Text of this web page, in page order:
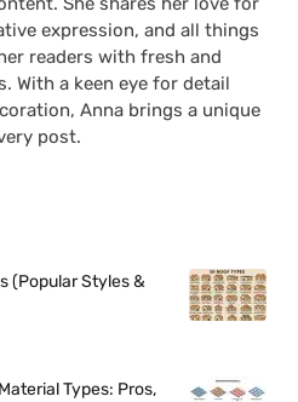
expression, and all things
readers with fresh and
With a keen eye for detail
Anna brings a unique
post.
(Popular Styles &
Types: Pros,